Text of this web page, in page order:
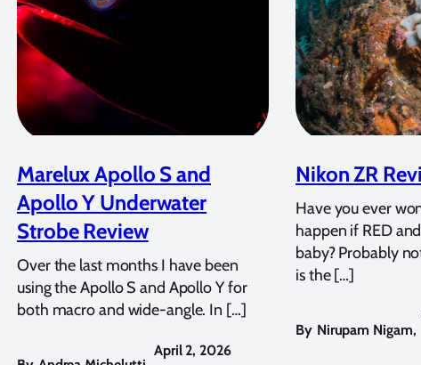
Marelux Apollo S and
Apollo Y Underwater
Strobe Review
Over the last months I have been
using the Apollo S and Apollo Y for
both macro and wide-angle. In […]
April 2, 2026
Nikon ZR
Have you ever
happen if RED
baby? Probably
is the […]
By Nirupam Nigam,